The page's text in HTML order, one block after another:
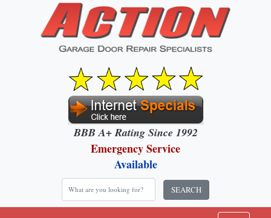
BBB A+ Rating Since 1992
Emergency Service
Available
SEARCH